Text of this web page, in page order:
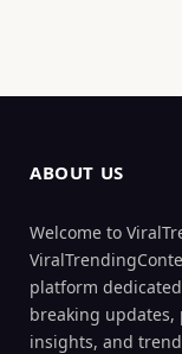
ABOUT US
Welcome to
platform
breaking updates,
insights, and